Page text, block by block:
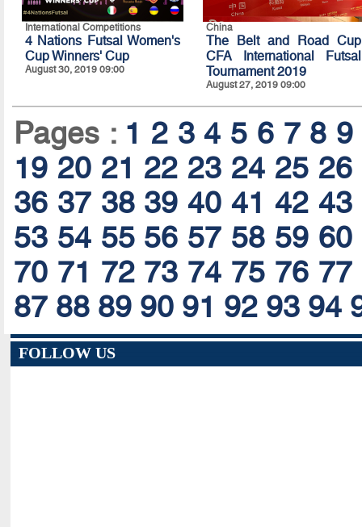
International Competitions
4 Nations Futsal Women's
Cup Winners' Cup
August 30, 2019 09:00
China
The Belt and Road Cup
CFA International Futsal
Tournament 2019
August 27, 2019 09:00
Pages : 1 2 3 4 5 6 7 8 9
19 20 21 22 23 24 25 26
36 37 38 39 40 41 42 43
53 54 55 56 57 58 59 60
70 71 72 73 74 75 76 77
87 88 89 90 91 92 93 94
FOLLOW US